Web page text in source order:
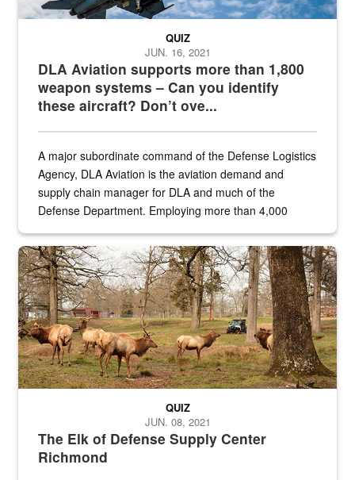
DLA Aviation supports more than 1,800
weapon systems – Can you identify
these aircraft? Don’t ove...
QUIZ
JUN. 16, 2021
A major subordinate command of the Defense Logistics
Agency, DLA Aviation is the aviation demand and
supply chain manager for DLA and much of the
Defense Department. Employing more than 4,000
the...
Maintenance supervisor drives wildlife biologist around the elk
The Elk of Defense Supply Center
Richmond
QUIZ
JUN. 08, 2021